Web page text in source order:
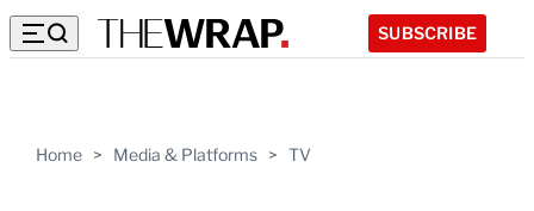
SUBSCRIBE
Home > Media & Platforms > TV